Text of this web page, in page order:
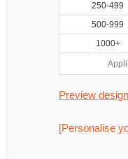
250-499
500-999
1000+
Preview design
[Personalise